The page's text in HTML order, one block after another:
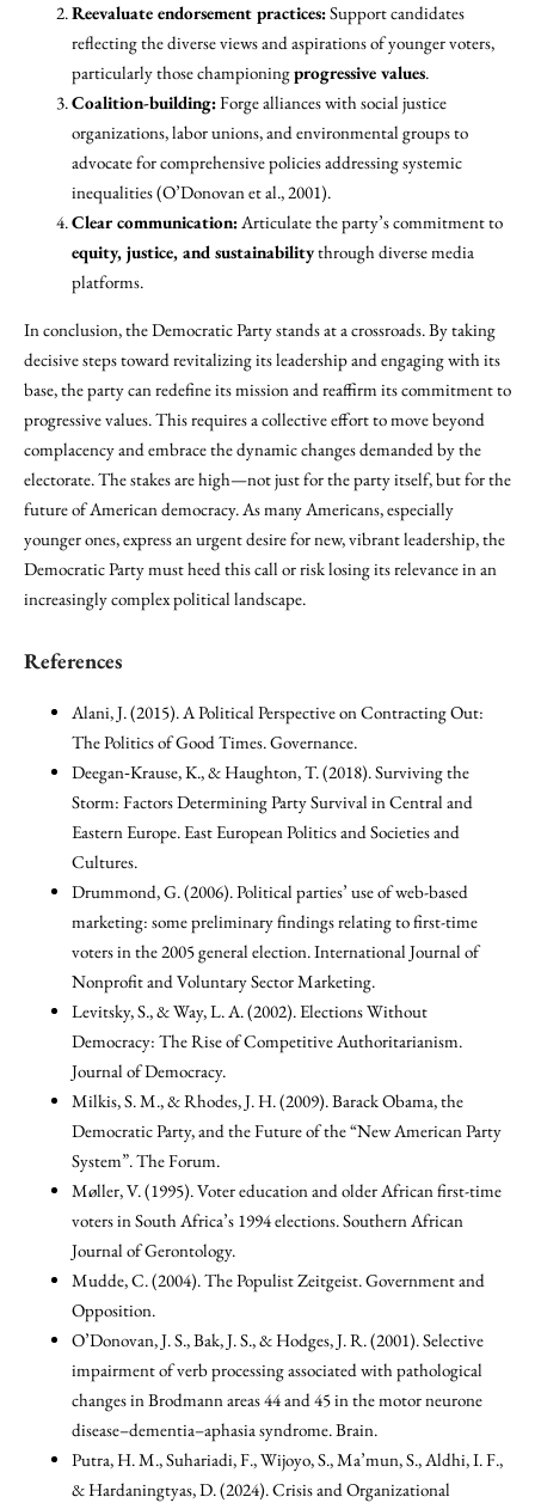
Reevaluate endorsement practices:Support candidates
reflecting the diverse views and aspirations of younger voters,
particularly those championingprogressive values.
Coalition-building:Forge alliances with social justice
organizations, labor unions, and environmental groups to
advocate for comprehensive policies addressing systemic
inequalities (O’Donovan et al., 2001).
Clear communication:Articulate the party’s commitment to
equity, justice, and sustainabilitythrough diverse media
platforms.
In conclusion, the Democratic Party stands at a crossroads. By taking
decisive steps toward revitalizing its leadership and engaging with its
base, the party can redefine its mission and reaffirm its commitment to
progressive values. This requires a collective effort to move beyond
complacency and embrace the dynamic changes demanded by the
electorate. The stakes are high—not just for the party itself, but for the
future of American democracy. As many Americans, especially
younger ones, express an urgent desire for new, vibrant leadership, the
Democratic Party must heed this call or risk losing its relevance in an
increasingly complex political landscape.
References
Alani, J. (2015). A Political Perspective on Contracting Out:
The Politics of Good Times. Governance.
Deegan‐Krause, K., & Haughton, T. (2018). Surviving the
Storm: Factors Determining Party Survival in Central and
Eastern Europe. East European Politics and Societies and
Cultures.
Drummond, G. (2006). Political parties’ use of web-based
marketing: some preliminary findings relating to first-time
voters in the 2005 general election. International Journal of
Nonprofit and Voluntary Sector Marketing.
Levitsky, S., & Way, L. A. (2002). Elections Without
Democracy: The Rise of Competitive Authoritarianism.
Journal of Democracy.
Milkis, S. M., & Rhodes, J. H. (2009). Barack Obama, the
Democratic Party, and the Future of the “New American Party
System”. The Forum.
Møller, V. (1995). Voter education and older African first-time
voters in South Africa’s 1994 elections. Southern African
Journal of Gerontology.
Mudde, C. (2004). The Populist Zeitgeist. Government and
Opposition.
O’Donovan, J. S., Bak, J. S., & Hodges, J. R. (2001). Selective
impairment of verb processing associated with pathological
changes in Brodmann areas 44 and 45 in the motor neurone
disease–dementia–aphasia syndrome. Brain.
Putra, H. M., Suhariadi, F., Wijoyo, S., Ma’mun, S., Aldhi, I. F.,
& Hardaningtyas, D. (2024). Crisis and Organizational